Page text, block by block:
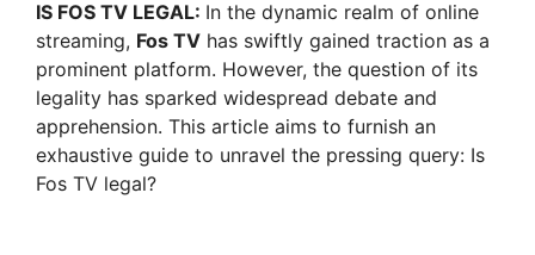
IS FOS TV LEGAL: In the dynamic realm of online
streaming, Fos TV has swiftly gained traction as a
prominent platform. However, the question of its
legality has sparked widespread debate and
apprehension. This article aims to furnish an
exhaustive guide to unravel the pressing query: Is
Fos TV legal?